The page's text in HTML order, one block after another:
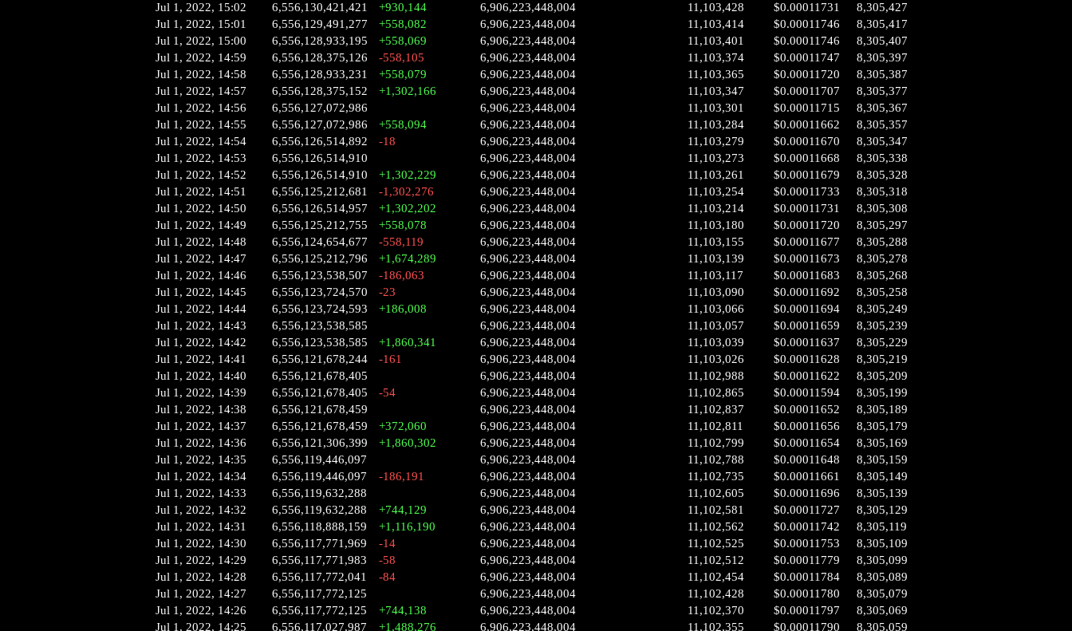
Jul 1, 2022, 15:02
6,556,130,421,421 +930,144 6,906,223,448,004 11,103,428 $0.00011731
8,305,427
Jul 1, 2022, 15:01
6,556,129,491,277 +558,082 6,906,223,448,004 11,103,414 $0.00011746
8,305,417
Jul 1, 2022, 15:00
6,556,128,933,195 +558,069 6,906,223,448,004 11,103,401 $0.00011746
8,305,407
Jul 1, 2022, 14:59
6,556,128,375,126 -558,105 6,906,223,448,004 11,103,374 $0.00011747
8,305,397
Jul 1, 2022, 14:58
6,556,128,933,231 +558,079 6,906,223,448,004 11,103,365 $0.00011720
8,305,387
Jul 1, 2022, 14:57
6,556,128,375,152 +1,302,166 6,906,223,448,004 11,103,347 $0.00011707
8,305,377
Jul 1, 2022, 14:56
6,556,127,072,986 6,906,223,448,004 11,103,301 $0.00011715
8,305,367
Jul 1, 2022, 14:55
6,556,127,072,986 +558,094 6,906,223,448,004 11,103,284 $0.00011662
8,305,357
Jul 1, 2022, 14:54
6,556,126,514,892 -18 6,906,223,448,004 11,103,279 $0.00011670
8,305,347
Jul 1, 2022, 14:53
6,556,126,514,910 6,906,223,448,004 11,103,273 $0.00011668
8,305,338
Jul 1, 2022, 14:52
6,556,126,514,910 +1,302,229 6,906,223,448,004 11,103,261 $0.00011679
8,305,328
Jul 1, 2022, 14:51
6,556,125,212,681 -1,302,276 6,906,223,448,004 11,103,254 $0.00011733
8,305,318
Jul 1, 2022, 14:50
6,556,126,514,957 +1,302,202 6,906,223,448,004 11,103,214 $0.00011731
8,305,308
Jul 1, 2022, 14:49
6,556,125,212,755 +558,078 6,906,223,448,004 11,103,180 $0.00011720
8,305,297
Jul 1, 2022, 14:48
6,556,124,654,677 -558,119 6,906,223,448,004 11,103,155 $0.00011677
8,305,288
Jul 1, 2022, 14:47
6,556,125,212,796 +1,674,289 6,906,223,448,004 11,103,139 $0.00011673
8,305,278
Jul 1, 2022, 14:46
6,556,123,538,507 -186,063 6,906,223,448,004 11,103,117 $0.00011683
8,305,268
Jul 1, 2022, 14:45
6,556,123,724,570 -23 6,906,223,448,004 11,103,090 $0.00011692
8,305,258
Jul 1, 2022, 14:44
6,556,123,724,593 +186,008 6,906,223,448,004 11,103,066 $0.00011694
8,305,249
Jul 1, 2022, 14:43
6,556,123,538,585 6,906,223,448,004 11,103,057 $0.00011659
8,305,239
Jul 1, 2022, 14:42
6,556,123,538,585 +1,860,341 6,906,223,448,004 11,103,039 $0.00011637
8,305,229
Jul 1, 2022, 14:41
6,556,121,678,244 -161 6,906,223,448,004 11,103,026 $0.00011628
8,305,219
Jul 1, 2022, 14:40
6,556,121,678,405 6,906,223,448,004 11,102,988 $0.00011622
8,305,209
Jul 1, 2022, 14:39
6,556,121,678,405 -54 6,906,223,448,004 11,102,865 $0.00011594
8,305,199
Jul 1, 2022, 14:38
6,556,121,678,459 6,906,223,448,004 11,102,837 $0.00011652
8,305,189
Jul 1, 2022, 14:37
6,556,121,678,459 +372,060 6,906,223,448,004 11,102,811 $0.00011656
8,305,179
Jul 1, 2022, 14:36
6,556,121,306,399 +1,860,302 6,906,223,448,004 11,102,799 $0.00011654
8,305,169
Jul 1, 2022, 14:35
6,556,119,446,097 6,906,223,448,004 11,102,788 $0.00011648
8,305,159
Jul 1, 2022, 14:34
6,556,119,446,097 -186,191 6,906,223,448,004 11,102,735 $0.00011661
8,305,149
Jul 1, 2022, 14:33
6,556,119,632,288 6,906,223,448,004 11,102,605 $0.00011696
8,305,139
Jul 1, 2022, 14:32
6,556,119,632,288 +744,129 6,906,223,448,004 11,102,581 $0.00011727
8,305,129
Jul 1, 2022, 14:31
6,556,118,888,159 +1,116,190 6,906,223,448,004 11,102,562 $0.00011742
8,305,119
Jul 1, 2022, 14:30
6,556,117,771,969 -14 6,906,223,448,004 11,102,525 $0.00011753
8,305,109
Jul 1, 2022, 14:29
6,556,117,771,983 -58 6,906,223,448,004 11,102,512 $0.00011779
8,305,099
Jul 1, 2022, 14:28
6,556,117,772,041 -84 6,906,223,448,004 11,102,454 $0.00011784
8,305,089
Jul 1, 2022, 14:27
6,556,117,772,125 6,906,223,448,004 11,102,428 $0.00011780
8,305,079
Jul 1, 2022, 14:26
6,556,117,772,125 +744,138 6,906,223,448,004 11,102,370 $0.00011797
8,305,069
Jul 1, 2022, 14:25
6,556,117,027,987 +1,488,276 6,906,223,448,004 11,102,355 $0.00011790 8,305,059